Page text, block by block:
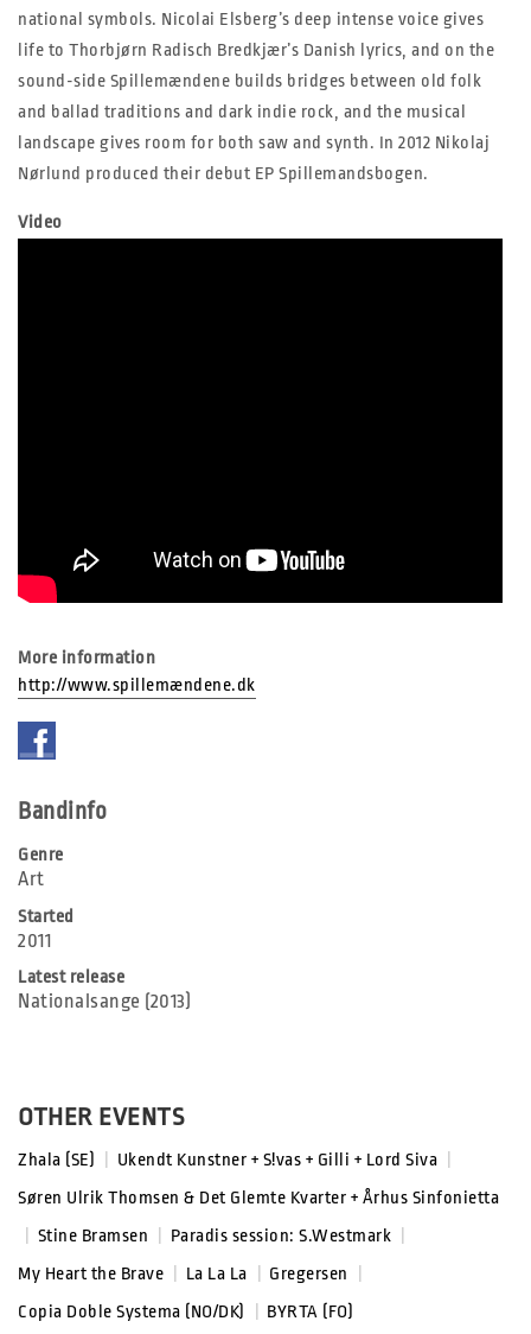
national symbols. Nicolai Elsberg’s deep intense voice gives
life to Thorbjørn Radisch Bredkjær’s Danish lyrics, and on the
sound-side Spillemændene builds bridges between old folk
and ballad traditions and dark indie rock, and the musical
landscape gives room for both saw and synth. In 2012 Nikolaj
Nørlund produced their debut EP Spillemandsbogen.
Video
More information
http://www.spillemændene.dk
Bandinfo
Genre
Art
Started
2011
Latest release
Nationalsange (2013)
OTHER EVENTS
Zhala (SE) Ukendt Kunstner + S!vas + Gilli + Lord Siva
Søren Ulrik Thomsen & Det Glemte Kvarter + Århus Sinfonietta
Stine Bramsen Paradis session: S.Westmark
My Heart the Brave
La La La Gregersen
Copia Doble Systema (NO/DK)
BYRTA (FO)